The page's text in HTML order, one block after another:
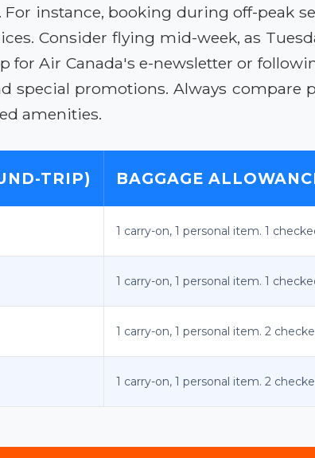
instance, booking during off-peak
Consider flying mid-week, as
for Air Canada's e-newsletter or
special promotions. Always compare
amenities.
TRIP) BAGGAGE
1 carry-on, 1 personal item. 1
1 carry-on, 1 personal item. 1
1 carry-on, 1 personal item. 2
1 carry-on, 1 personal item. 2